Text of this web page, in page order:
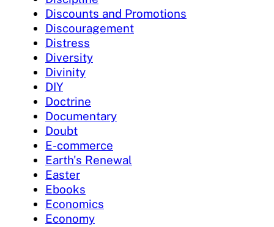
Discounts and Promotions
Discouragement
Distress
Diversity
Divinity
DIY
Doctrine
Documentary
Doubt
E-commerce
Earth's Renewal
Easter
Ebooks
Economics
Economy